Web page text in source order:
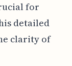
for
detailed
clarity of